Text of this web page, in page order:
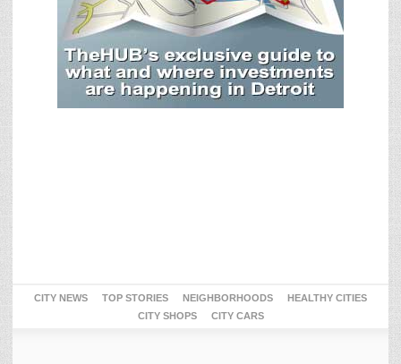
CITY NEWS TOP STORIES NEIGHBORHOODS
HEALTHY CITIES
CITY SHOPS
CITY CARS